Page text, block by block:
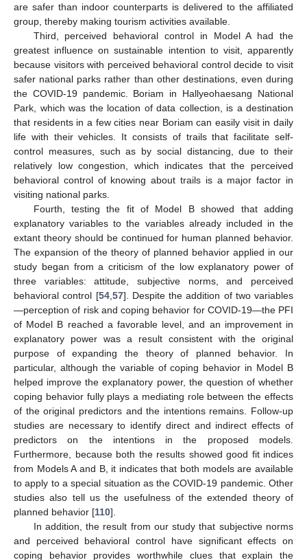
are safer than indoor counterparts is delivered to the affiliated
group, thereby making tourism activities available.
Third, perceived behavioral control in Model A had the
greatest influence on sustainable intention to visit, apparently
because visitors with perceived behavioral control decide to visit
safer national parks rather than other destinations, even during
the COVID-19 pandemic. Boriam in Hallyeohaesang National
Park, which was the location of data collection, is a destination
that residents in a few cities near Boriam can easily visit in daily
life with their vehicles. It consists of trails that facilitate self-
control measures, such as by social distancing, due to their
relatively low congestion, which indicates that the perceived
behavioral control of knowing about trails is a major factor in
visiting national parks.
Fourth, testing the fit of Model B showed that adding
explanatory variables to the variables already included in the
extant theory should be continued for human planned behavior.
The expansion of the theory of planned behavior applied in our
study began from a criticism of the low explanatory power of
three variables: attitude, subjective norms, and perceived
behavioral control [54, 57]. Despite the addition of two variables
—perception of risk and coping behavior for COVID-19—the PFI
of Model B reached a favorable level, and an improvement in
explanatory power was a result consistent with the original
purpose of expanding the theory of planned behavior. In
particular, although the variable of coping behavior in Model B
helped improve the explanatory power, the question of whether
coping behavior fully plays a mediating role between the effects
of the original predictors and the intentions remains. Follow-up
studies are necessary to identify direct and indirect effects of
predictors on the intentions in the proposed models.
Furthermore, because both the results showed good fit indices
from Models A and B, it indicates that both models are available
to apply to a special situation as the COVID-19 pandemic. Other
studies also tell us the usefulness of the extended theory of
planned behavior [110].
In addition, the result from our study that subjective norms
and perceived behavioral control have significant effects on
coping behavior provides worthwhile clues that explain the